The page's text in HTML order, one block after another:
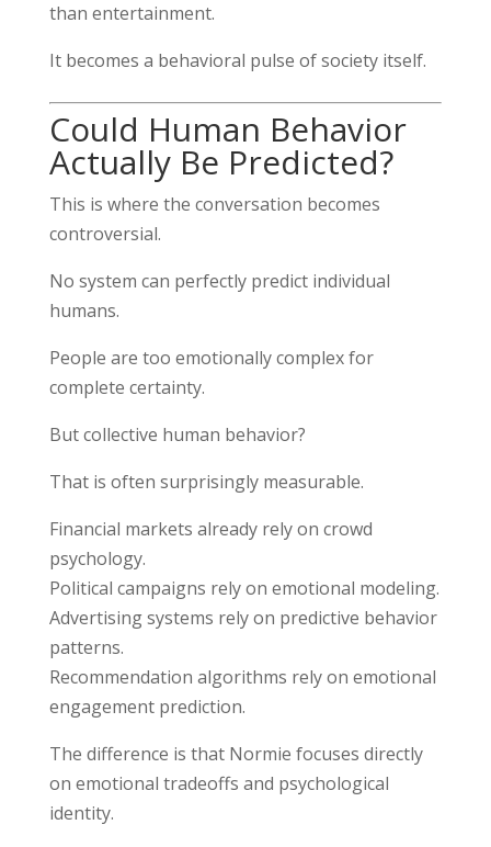
than entertainment.
It becomes a behavioral pulse of society itself.
Could Human Behavior
Actually Be Predicted?
This is where the conversation becomes
controversial.
No system can perfectly predict individual
humans.
People are too emotionally complex for
complete certainty.
But collective human behavior?
That is often surprisingly measurable.
Financial markets already rely on crowd
psychology.
Political campaigns rely on emotional modeling.
Advertising systems rely on predictive behavior
patterns.
Recommendation algorithms rely on emotional
engagement prediction.
The difference is that Normie focuses directly
on emotional tradeoffs and psychological
identity.